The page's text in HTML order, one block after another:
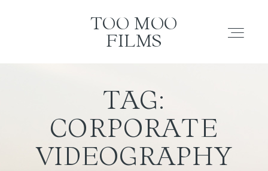
TOO MOO
FILMS
TOO MOO FILMS
INVESTMENT
TAG:
CORPORATE
VIDEOGRAPHY